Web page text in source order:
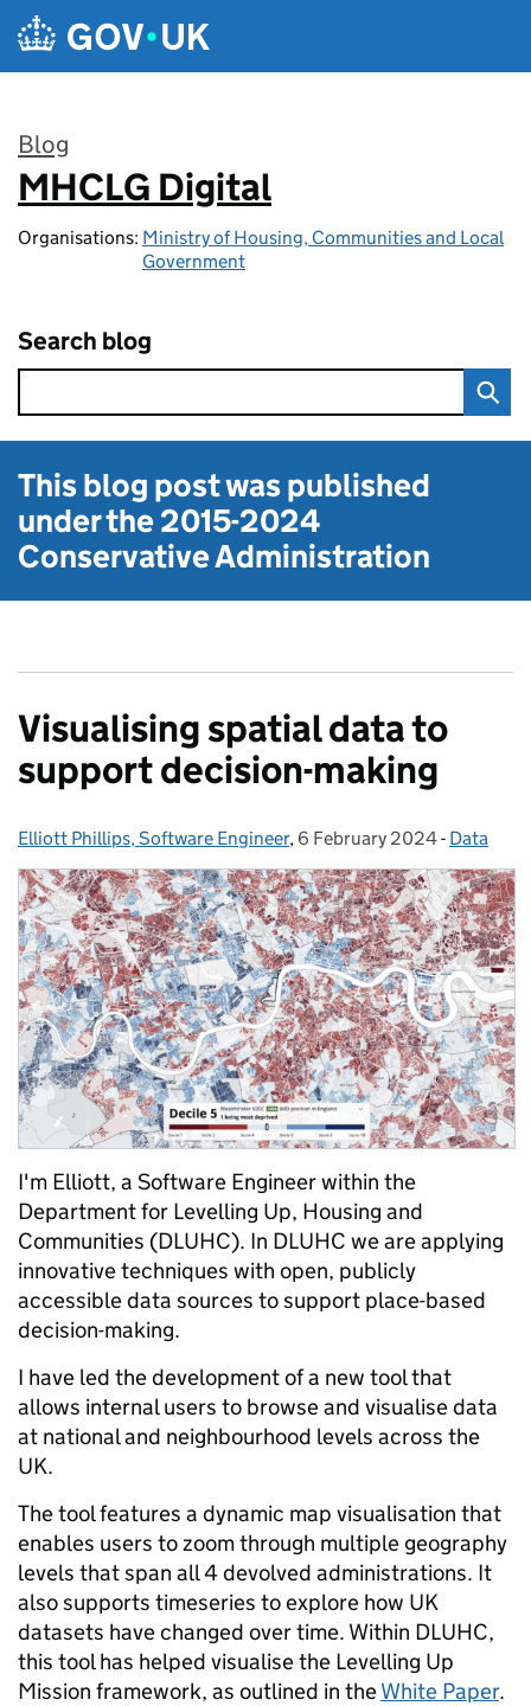
Skip to main content
Blog
:
MHCLG Digital
Organisations: Ministry of Housing, Communities and Local
Government
Search blog
This blog post was published
under the2015-2024
Conservative Administration
Visualising spatial data to
support decision-making
Posted by:
Elliott Phillips, Software Engineer, Posted on:
6 February 2024- Data
I'm Elliott, a Software Engineer within the
Department for Levelling Up, Housing and
Communities (DLUHC). In DLUHC we are applying
innovative techniques with open, publicly
accessible data sources to support place-based
decision-making.
I have led the development of a new tool that
allows internal users to browse and visualise data
at national and neighbourhood levels across the
UK.
The tool features a dynamic map visualisation that
enables users to zoom through multiple geography
levels that span all 4 devolved administrations. It
also supports timeseries to explore how UK
datasets have changed over time. Within DLUHC,
this tool has helped visualise the Levelling Up
Mission framework, as outlined in theWhite Paper.